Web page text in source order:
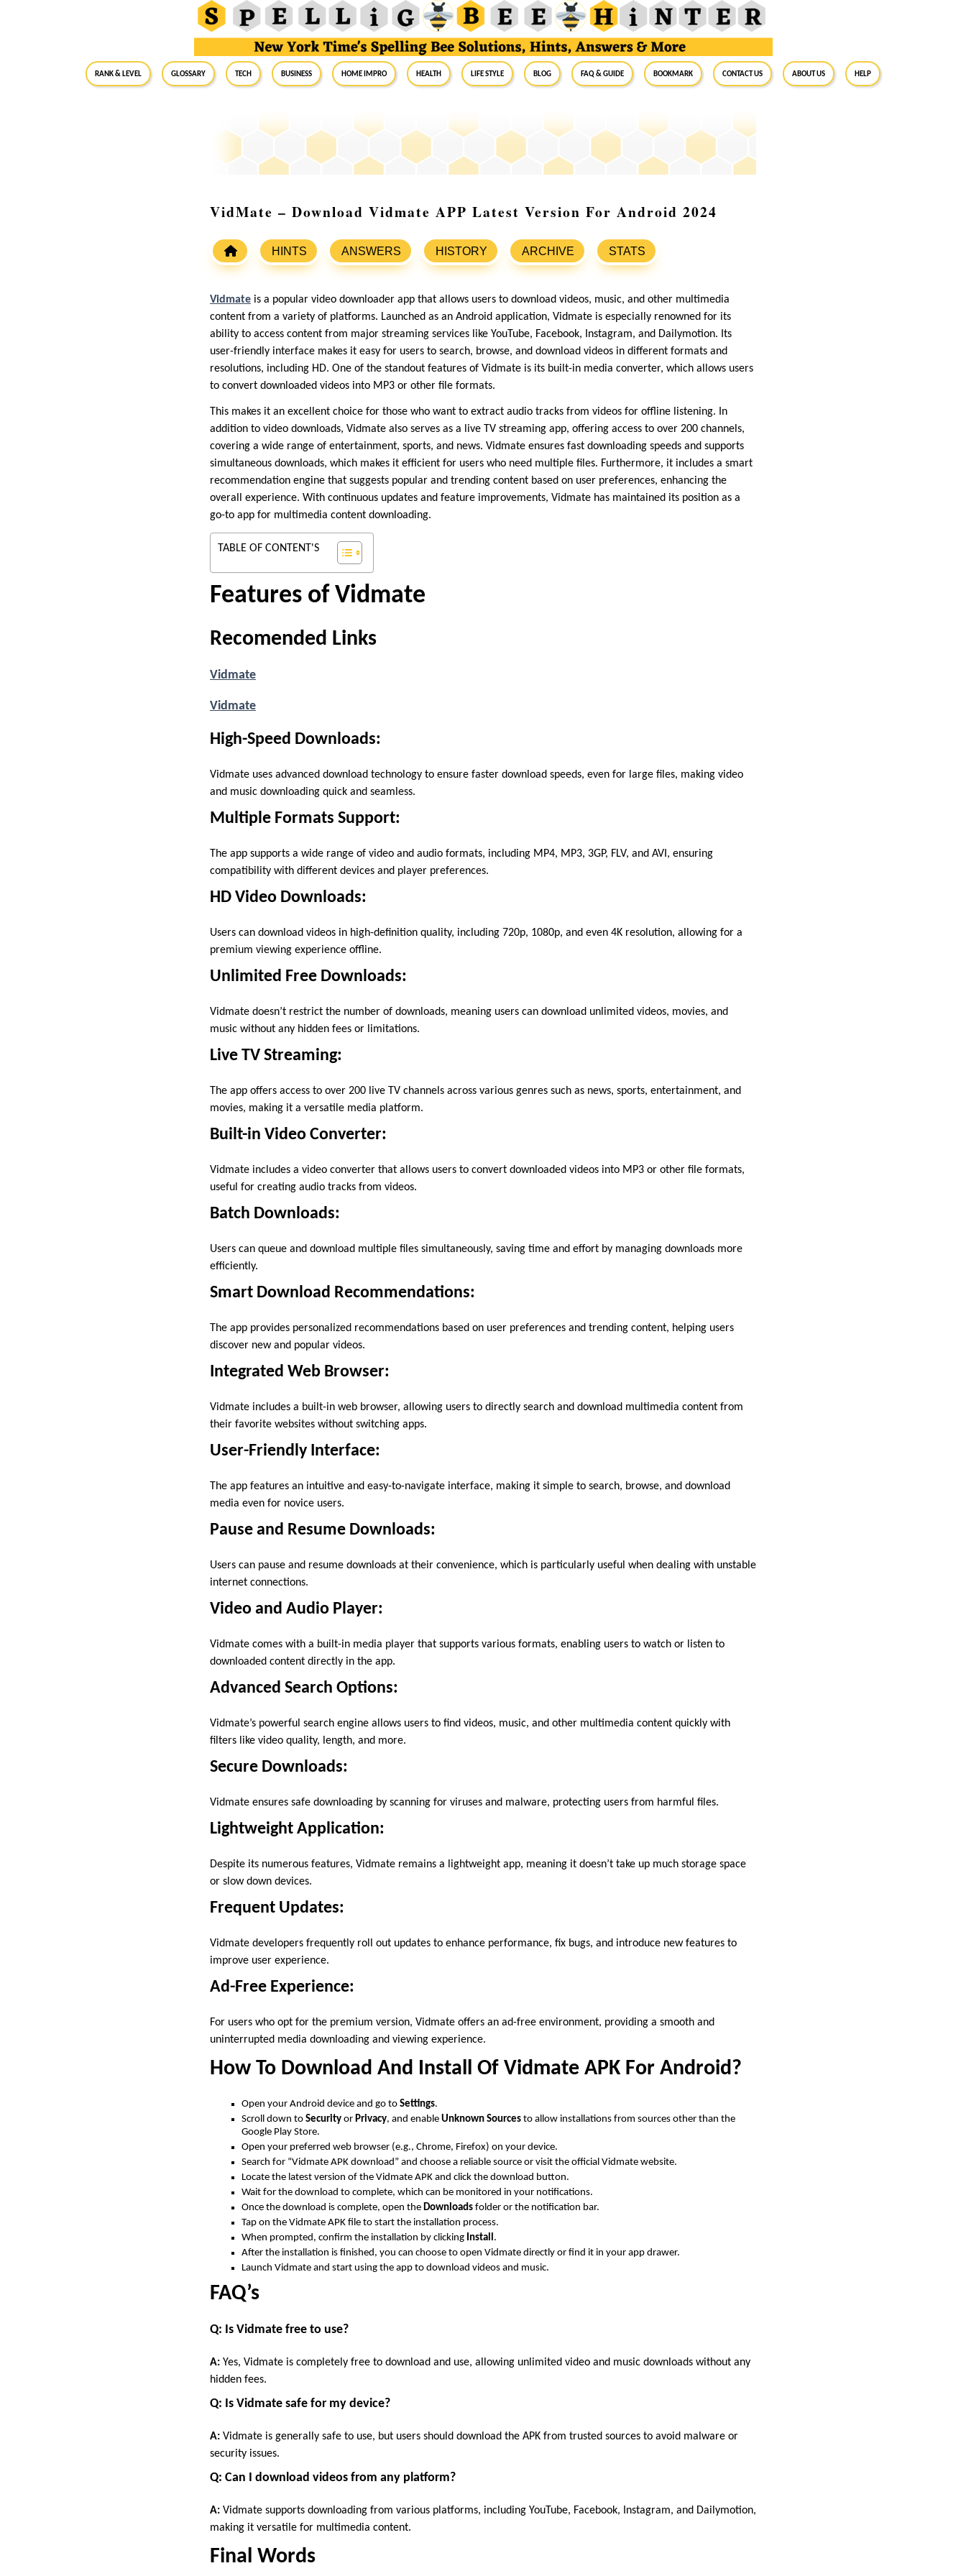
RANK & LEVEL GLOSSARY Tech Business Home Impro Health Life Style Blog FAQ & Guide BookMark Contact Us About Us Help
VidMate – Download Vidmate APP Latest Version For Android 2024
HINTS ANSWERS HISTORY ARCHIVE STATS
Vidmate is a popular video downloader app that allows users to download videos, music, and other multimedia
content from a variety of platforms. Launched as an Android application, Vidmate is especially renowned for its
ability to access content from major streaming services like YouTube, Facebook, Instagram, and Dailymotion. Its
user-friendly interface makes it easy for users to search, browse, and download videos in different formats and
resolutions, including HD. One of the standout features of Vidmate is its built-in media converter, which allows users
to convert downloaded videos into MP3 or other file formats.
This makes it an excellent choice for those who want to extract audio tracks from videos for offline listening. In
addition to video downloads, Vidmate also serves as a live TV streaming app, offering access to over 200 channels,
covering a wide range of entertainment, sports, and news. Vidmate ensures fast downloading speeds and supports
simultaneous downloads, which makes it efficient for users who need multiple files. Furthermore, it includes a smart
recommendation engine that suggests popular and trending content based on user preferences, enhancing the
overall experience. With continuous updates and feature improvements, Vidmate has maintained its position as a
go-to app for multimedia content downloading.
TABLE OF CONTENT'S
Features of Vidmate
Recomended Links
Vidmate
Vidmate
High-Speed Downloads:
Vidmate uses advanced download technology to ensure faster download speeds, even for large files, making video
and music downloading quick and seamless.
Multiple Formats Support:
The app supports a wide range of video and audio formats, including MP4, MP3, 3GP, FLV, and AVI, ensuring
compatibility with different devices and player preferences.
HD Video Downloads:
Users can download videos in high-definition quality, including 720p, 1080p, and even 4K resolution, allowing for a
premium viewing experience offline.
Unlimited Free Downloads:
Vidmate doesn’t restrict the number of downloads, meaning users can download unlimited videos, movies, and
music without any hidden fees or limitations.
Live TV Streaming:
The app offers access to over 200 live TV channels across various genres such as news, sports, entertainment, and
movies, making it a versatile media platform.
Built-in Video Converter:
Vidmate includes a video converter that allows users to convert downloaded videos into MP3 or other file formats,
useful for creating audio tracks from videos.
Batch Downloads:
Users can queue and download multiple files simultaneously, saving time and effort by managing downloads more
efficiently.
Smart Download Recommendations:
The app provides personalized recommendations based on user preferences and trending content, helping users
discover new and popular videos.
Integrated Web Browser:
Vidmate includes a built-in web browser, allowing users to directly search and download multimedia content from
their favorite websites without switching apps.
User-Friendly Interface:
The app features an intuitive and easy-to-navigate interface, making it simple to search, browse, and download
media even for novice users.
Pause and Resume Downloads:
Users can pause and resume downloads at their convenience, which is particularly useful when dealing with unstable
internet connections.
Video and Audio Player:
Vidmate comes with a built-in media player that supports various formats, enabling users to watch or listen to
downloaded content directly in the app.
Advanced Search Options:
Vidmate’s powerful search engine allows users to find videos, music, and other multimedia content quickly with
filters like video quality, length, and more.
Secure Downloads:
Vidmate ensures safe downloading by scanning for viruses and malware, protecting users from harmful files.
Lightweight Application:
Despite its numerous features, Vidmate remains a lightweight app, meaning it doesn’t take up much storage space
or slow down devices.
Frequent Updates:
Vidmate developers frequently roll out updates to enhance performance, fix bugs, and introduce new features to
improve user experience.
Ad-Free Experience:
For users who opt for the premium version, Vidmate offers an ad-free environment, providing a smooth and
uninterrupted media downloading and viewing experience.
How To Download And Install Of Vidmate APK For Android?
Open your Android device and go to Settings.
Scroll down to Security or Privacy, and enable Unknown Sources to allow installations from sources other than the
Google Play Store.
Open your preferred web browser (e.g., Chrome, Firefox) on your device.
Search for “Vidmate APK download” and choose a reliable source or visit the official Vidmate website.
Locate the latest version of the Vidmate APK and click the download button.
Wait for the download to complete, which can be monitored in your notifications.
Once the download is complete, open the Downloads folder or the notification bar.
Tap on the Vidmate APK file to start the installation process.
When prompted, confirm the installation by clicking Install.
After the installation is finished, you can choose to open Vidmate directly or find it in your app drawer.
Launch Vidmate and start using the app to download videos and music.
FAQ’s
Q: Is Vidmate free to use?
A: Yes, Vidmate is completely free to download and use, allowing unlimited video and music downloads without any
hidden fees.
Q: Is Vidmate safe for my device?
A: Vidmate is generally safe to use, but users should download the APK from trusted sources to avoid malware or
security issues.
Q: Can I download videos from any platform?
A: Vidmate supports downloading from various platforms, including YouTube, Facebook, Instagram, and Dailymotion,
making it versatile for multimedia content.
Final Words